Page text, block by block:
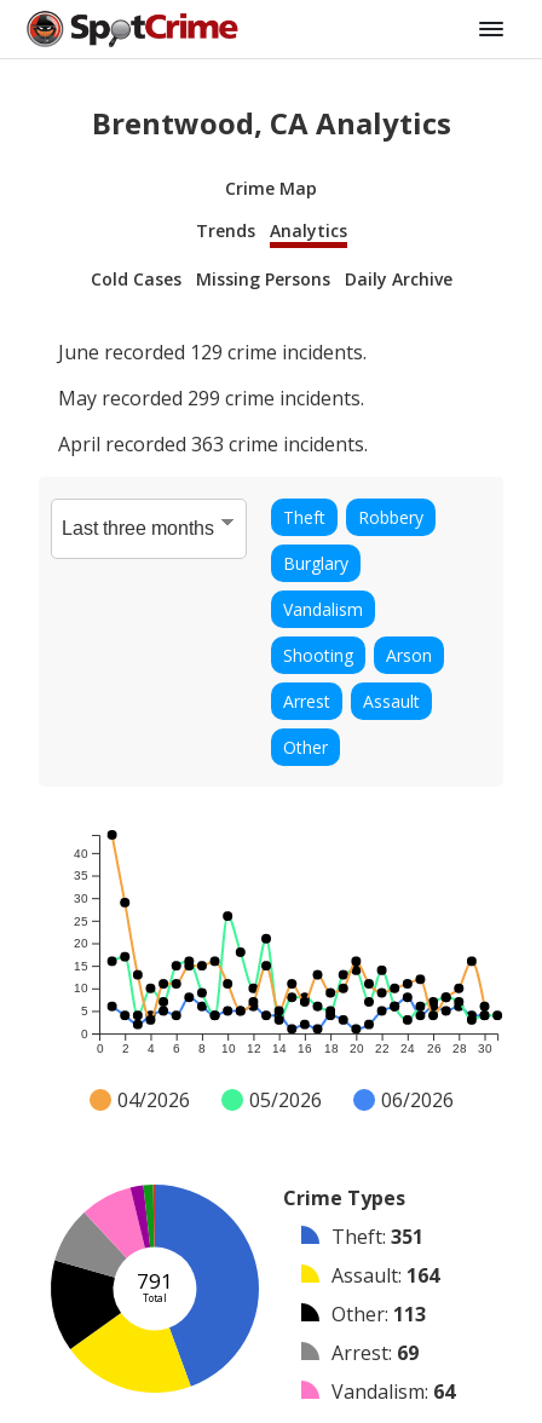
Brentwood, CA Analytics
Crime Map
Trends
Analytics
Cold Cases Missing Persons Daily Archive
June recorded 129 crime incidents.
May recorded 299 crime incidents.
April recorded 363 crime incidents.
Theft
Robbery
Burglary
Vandalism
Shooting
Arson
Arrest
Assault
Other
0 2 4 6 8 10 12 14 16 18 20 22 24 26 28 30
0
5
10
15
20
25
30
35
40
04/2026 05/2026 06/2026
791
Total
Crime Types
Theft: 351
Assault: 164
Other: 113
Arrest: 69
Vandalism: 64